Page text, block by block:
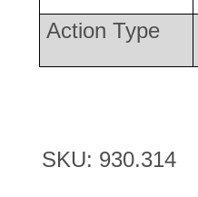
Action Type
SKU: 930.314